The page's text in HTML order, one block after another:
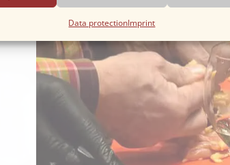
Data protectionImprint